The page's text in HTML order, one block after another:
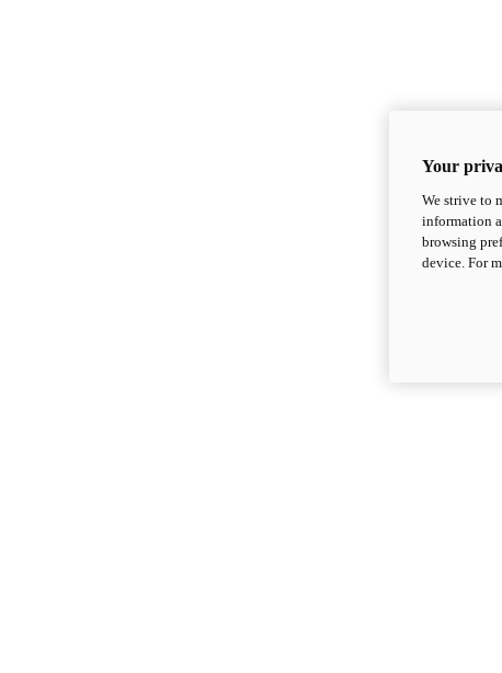
Your
We strive to
information
browsing
device. For